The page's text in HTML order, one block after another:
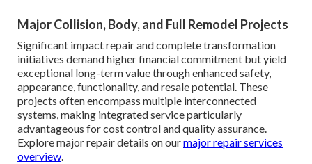
Major Collision, Body, and Full Remodel Projects
Significant impact repair and complete transformation
initiatives demand higher financial commitment but yield
exceptional long-term value through enhanced safety,
appearance, functionality, and resale potential. These
projects often encompass multiple interconnected
systems, making integrated service particularly
advantageous for cost control and quality assurance.
Explore major repair details on ourmajor repair services
overview.